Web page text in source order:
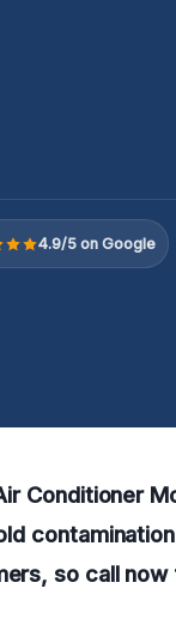
4.9/5 on Google
Conditioner
so call